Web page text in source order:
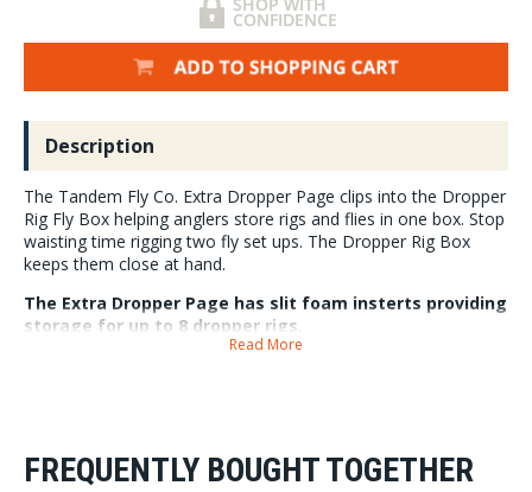
Description
The Tandem Fly Co. Extra Dropper Page clips into the Dropper
Rig Fly Box helping anglers store rigs and flies in one box. Stop
waisting time rigging two fly set ups. The Dropper Rig Box
keeps them close at hand.
The Extra Dropper Page has slit foam insterts providing
storage for up to 8 dropper rigs.
Read More
FREQUENTLY BOUGHT TOGETHER